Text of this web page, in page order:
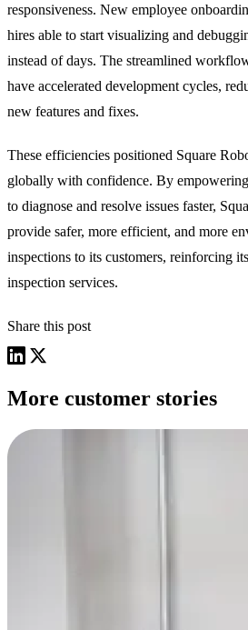
responsiveness. New employee
hires able to start visualizing and
instead of days. The streamlined
have accelerated development cycles,
new features and fixes.
These efficiencies positioned Square
globally with confidence. By
to diagnose and resolve issues faster,
provide safer, more efficient, and more
inspections to its customers, reinforcing
inspection services.
Share this post
More customer stories